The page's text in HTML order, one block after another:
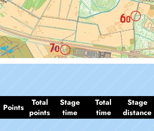
Points
Total
points
Stage
time
Total
time
Stage
distance